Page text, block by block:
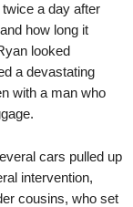
a day after
how long it
looked
a devastating
with a man who
cars pulled up
intervention,
cousins, who set